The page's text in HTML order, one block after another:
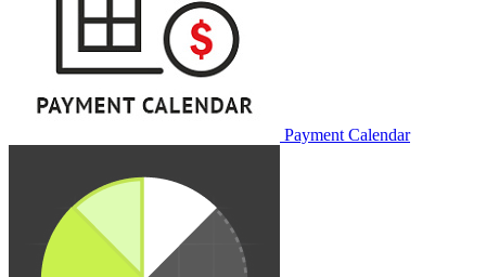
Payment Calendar